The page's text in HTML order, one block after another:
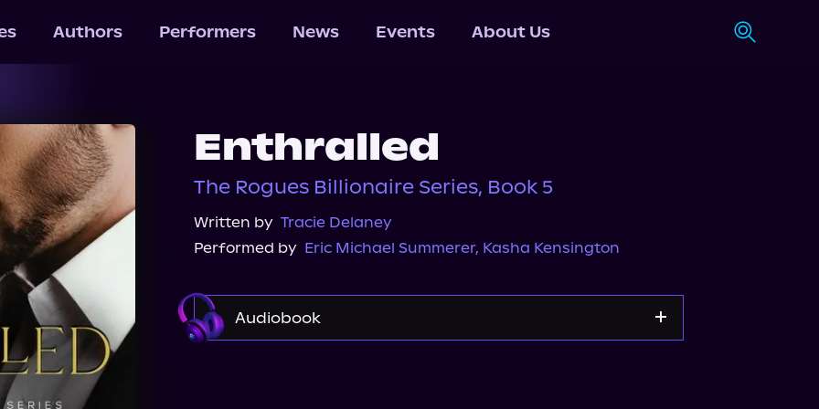
Authors Performers News Events About Us
Enthralled
The Rogues Billionaire Series, Book 5
Written by Tracie Delaney
Performed by Eric Michael Summerer, Kasha Kensington
Audiobook